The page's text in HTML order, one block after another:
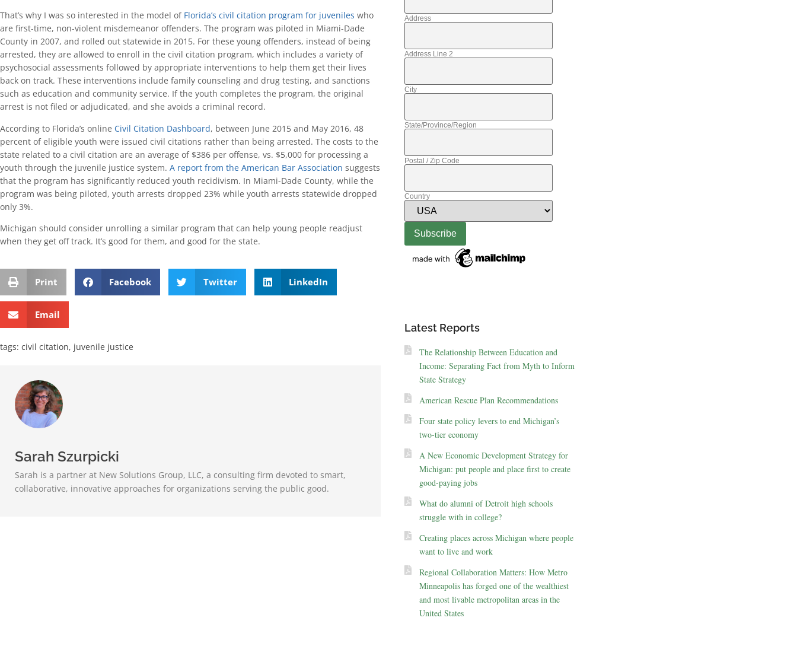
That’s why I was so interested in the model of Florida’s civil citation program for juveniles who
are first-time, non-violent misdemeanor offenders. The program was piloted in Miami-Dade
County in 2007, and rolled out statewide in 2015. For these young offenders, instead of being
arrested, they are allowed to enroll in the civil citation program, which includes a variety of
psychosocial assessments followed by appropriate interventions to help them get their lives
back on track. These interventions include family counseling and drug testing, and sanctions
such as education and community service. If the youth completes the program, the original
arrest is not filed or adjudicated, and she avoids a criminal record.
According to Florida’s online Civil Citation Dashboard, between June 2015 and May 2016, 48
percent of eligible youth were issued civil citations rather than being arrested. The costs to the
state related to a civil citation are an average of $386 per offense, vs. $5,000 for processing a
youth through the juvenile justice system. A report from the American Bar Association suggests
that the program has significantly reduced youth recidivism. In Miami-Dade County, while the
program was being piloted, youth arrests dropped 23% while youth arrests statewide dropped
only 3%.
Michigan should consider unrolling a similar program that can help young people readjust
when they get off track. It’s good for them, and good for the state.
Print Facebook Twitter LinkedIn
Email
tags: civil citation, juvenile justice
Sarah Szurpicki
Sarah is a partner at New Solutions Group, LLC, a consulting firm devoted to smart,
collaborative, innovative approaches for organizations serving the public good.
Address
Address Line 2
City
State/Province/Region
Postal / Zip Code
Country
Latest Reports
The Relationship Between Education and
Income: Separating Fact from Myth to Inform
State Strategy
American Rescue Plan Recommendations
Four state policy levers to end Michigan’s
two-tier economy
A New Economic Development Strategy for
Michigan: put people and place first to create
good-paying jobs
What do alumni of Detroit high schools
struggle with in college?
Creating places across Michigan where people
want to live and work
Regional Collaboration Matters: How Metro
Minneapolis has forged one of the wealthiest
and most livable metropolitan areas in the
United States